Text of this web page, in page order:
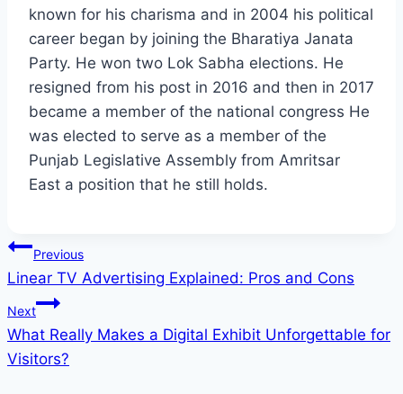
known for his charisma and in 2004 his political
career began by joining the Bharatiya Janata
Party. He won two Lok Sabha elections. He
resigned from his post in 2016 and then in 2017
became a member of the national congress He
was elected to serve as a member of the
Punjab Legislative Assembly from Amritsar
East a position that he still holds.
Post
navigation
Previous
Linear TV Advertising Explained: Pros and Cons
Next
What Really Makes a Digital Exhibit Unforgettable for
Visitors?